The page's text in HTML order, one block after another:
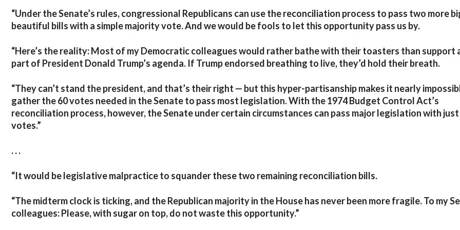
“Under the Senate’s rules, congressional Republicans can use the reconciliation process to pass two more
beautiful bills with a simple majority vote. And we would be fools to let this opportunity pass us by.
“Here’s the reality: Most of my Democratic colleagues would rather bathe with their toasters than support
part of President Donald Trump’s agenda. If Trump endorsed breathing to live, they’d hold their breath.
“They can’t stand the president, and that’s their right — but this hyper-partisanship makes it nearly
gather the 60 votes needed in the Senate to pass most legislation. With the 1974 Budget Control Act’s
reconciliation process, however, the Senate under certain circumstances can pass major legislation with just
votes.”
. . .
“It would be legislative malpractice to squander these two remaining reconciliation bills.
“The midterm clock is ticking, and the Republican majority in the House has never been more fragile. To my
colleagues: Please, with sugar on top, do not waste this opportunity.”